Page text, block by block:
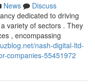
News
Discuss
dedicated to driving
variety of sectors . They
, encompassing
nash-digital-ltd-
companies-55451972